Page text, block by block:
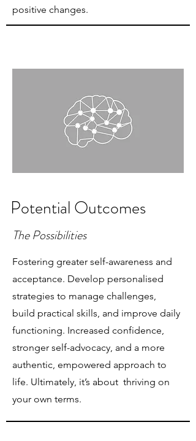
positive changes.
Potential Outcomes
The Possibilities
Fostering greater self-awareness and
acceptance. Develop personalised
strategies to manage challenges,
build practical skills, and improve daily
functioning. Increased confidence,
stronger self-advocacy, and a more
authentic, empowered approach to
life. Ultimately, it’s about thriving on
your own terms.